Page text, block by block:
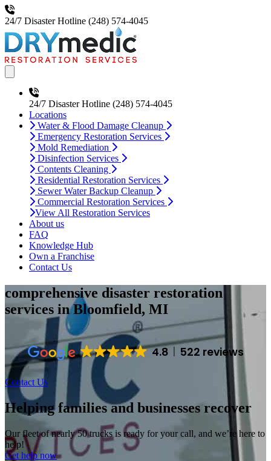
24/7 Disaster Hotline (248) 574-4045
24/7 Disaster Hotline (248) 574-4045
Locations
Water & Flood Damage Cleanup
Emergency Restoration Services
Mold Remediation
Disinfection Services
Contents Cleaning
Residential Restoration Services
Sewer Water Backup Cleanup
Commercial Restoration Services
View All Restoration Services
About us
FAQ
Knowledge Hub
Own a Franchise
Contact Us
comprehensive disaster restoration
services in Bloomfield, MI
4.8 522 reviews
Contact Us
Helping families and businesses recover
Our fleet of nearly 50 trucks is ready for your call, and we’re here to
help!
Get help now